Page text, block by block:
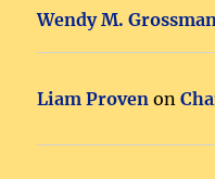
Wendy M.
Liam Proven on